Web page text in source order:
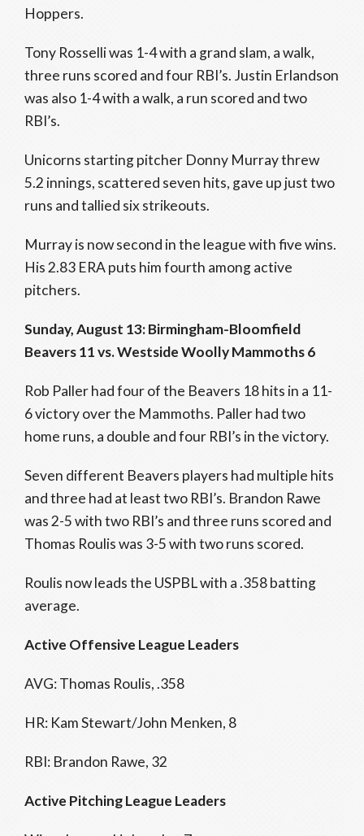
Hoppers.
Tony Rosselli was 1-4 with a grand slam, a walk,
three runs scored and four RBI’s. Justin Erlandson
was also 1-4 with a walk, a run scored and two
RBI’s.
Unicorns starting pitcher Donny Murray threw
5.2 innings, scattered seven hits, gave up just two
runs and tallied six strikeouts.
Murray is now second in the league with five wins.
His 2.83 ERA puts him fourth among active
pitchers.
Sunday, August 13: Birmingham-Bloomfield
Beavers 11 vs. Westside Woolly Mammoths 6
Rob Paller had four of the Beavers 18 hits in a 11-
6 victory over the Mammoths. Paller had two
home runs, a double and four RBI’s in the victory.
Seven different Beavers players had multiple hits
and three had at least two RBI’s. Brandon Rawe
was 2-5 with two RBI’s and three runs scored and
Thomas Roulis was 3-5 with two runs scored.
Roulis now leads the USPBL with a .358 batting
average.
Active Offensive League Leaders
AVG: Thomas Roulis, .358
HR: Kam Stewart/John Menken, 8
RBI: Brandon Rawe, 32
Active Pitching League Leaders